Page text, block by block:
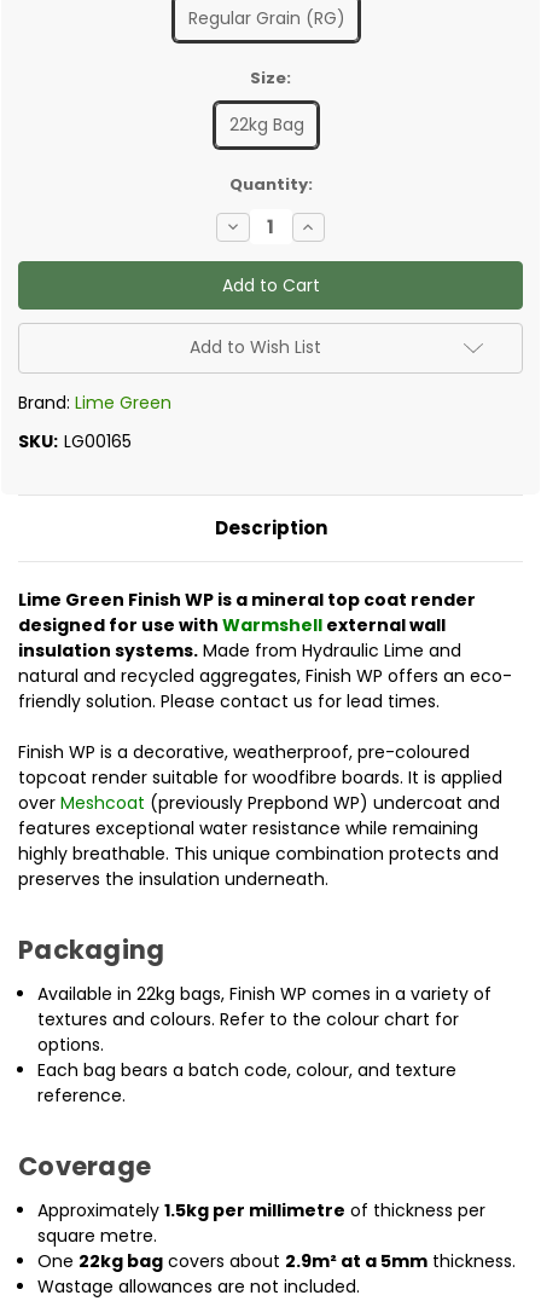
Regular Grain (RG)
Size:
22kg Bag
Quantity:
Decrease
Quantity
of
Lime
Green
-
Finish
WP
External
Lime
Increase
Quantity
of
Lime
Green
-
Finish
WP
External
Lime
Add to Wish List
Brand: Lime Green
SKU: LG00165
Description
Lime Green Finish WP is a mineral top coat render
designed for use with Warmshell external wall
insulation systems. Made from Hydraulic Lime and
natural and recycled aggregates, Finish WP offers an eco-
friendly solution. Please contact us for lead times.
Finish WP is a decorative, weatherproof, pre-coloured
topcoat render suitable for woodfibre boards. It is applied
over Meshcoat (previously Prepbond WP) undercoat and
features exceptional water resistance while remaining
highly breathable. This unique combination protects and
preserves the insulation underneath.
Packaging
Available in 22kg bags, Finish WP comes in a variety of
textures and colours. Refer to the colour chart for
options.
Each bag bears a batch code, colour, and texture
reference.
Coverage
Approximately1.5kg per millimetre of thickness per
square metre.
One 22kg bag covers about 2.9m² at a 5mm thickness.
Wastage allowances are not included.